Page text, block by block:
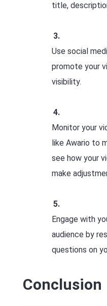
title,
Use social
promote your
visibility.
Monitor your
like Awario to
see how your
make
Engage with
audience by
questions on
Conclusion